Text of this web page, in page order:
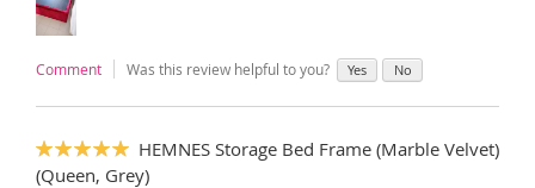
Comment Was this review helpful to you? Yes No
100%
HEMNES Storage Bed Frame (Marble Velvet)
(Queen, Grey)